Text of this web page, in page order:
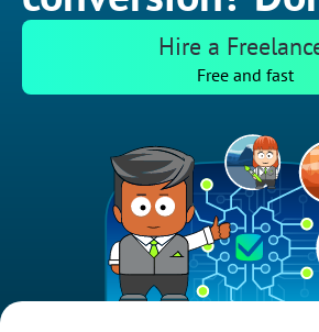
Hire a
Free and fast